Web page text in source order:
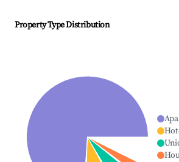
Property Type Distribution